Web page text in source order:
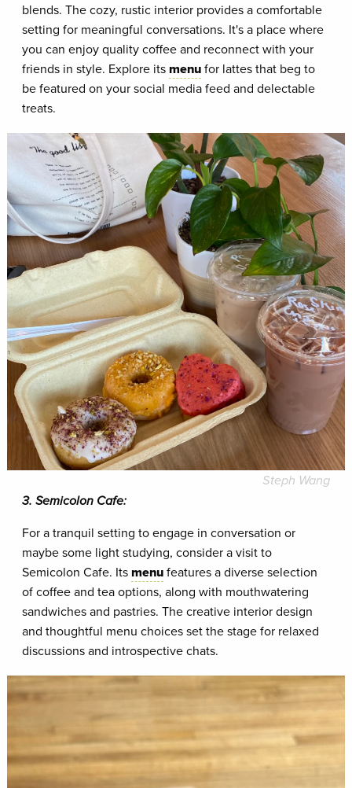
blends. The cozy, rustic interior provides a comfortable
setting for meaningful conversations. It's a place where
you can enjoy quality coffee and reconnect with your
friends in style. Explore itsmenufor lattes that beg to
be featured on your social media feed and delectable
treats.
Steph Wang
3. Semicolon Cafe:
For a tranquil setting to engage in conversation or
maybe some light studying, consider a visit to
Semicolon Cafe. Itsmenufeatures a diverse selection
of coffee and tea options, along with mouthwatering
sandwiches and pastries. The creative interior design
and thoughtful menu choices set the stage for relaxed
discussions and introspective chats.